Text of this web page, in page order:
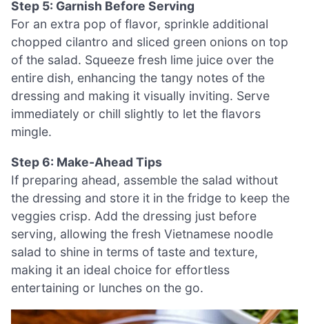
Step 5: Garnish Before Serving
For an extra pop of flavor, sprinkle additional
chopped cilantro and sliced green onions on top
of the salad. Squeeze fresh lime juice over the
entire dish, enhancing the tangy notes of the
dressing and making it visually inviting. Serve
immediately or chill slightly to let the flavors
mingle.
Step 6: Make-Ahead Tips
If preparing ahead, assemble the salad without
the dressing and store it in the fridge to keep the
veggies crisp. Add the dressing just before
serving, allowing the fresh Vietnamese noodle
salad to shine in terms of taste and texture,
making it an ideal choice for effortless
entertaining or lunches on the go.